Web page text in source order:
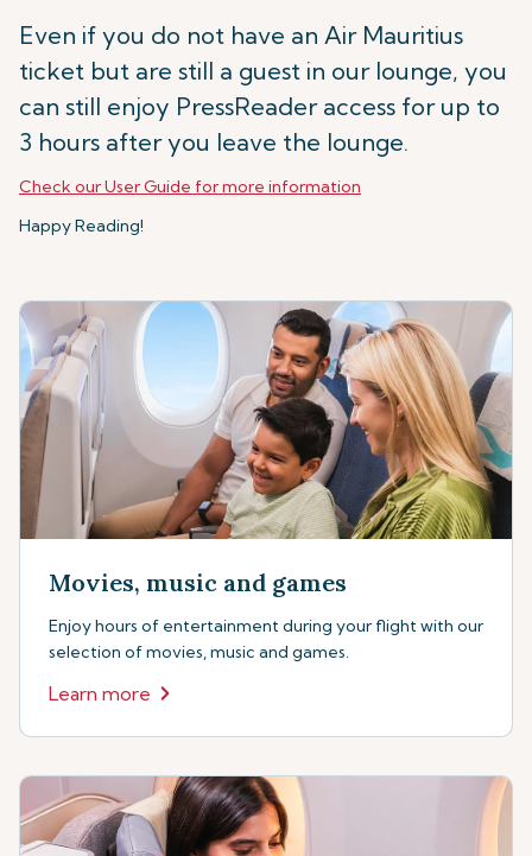
Even if you do not have an Air Mauritius
ticket but are still a guest in our lounge, you
can still enjoy PressReader access for up to
3 hours after you leave the lounge.
Check our User Guide for more information
Happy Reading!
Movies, music and games
Enjoy hours of entertainment during your flight with our
selection of movies, music and games.
Learn more